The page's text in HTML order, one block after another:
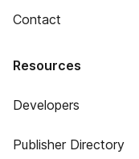
Contact
Resources
Developers
Publisher Directory